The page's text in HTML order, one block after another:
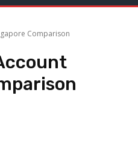
Comparison